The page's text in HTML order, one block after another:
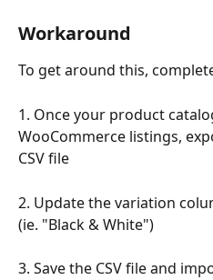
Workaround
To get around this,
1. Once your product
WooCommerce listings,
CSV file
2. Update the variation
(ie. "Black & White")
3. Save the CSV file and